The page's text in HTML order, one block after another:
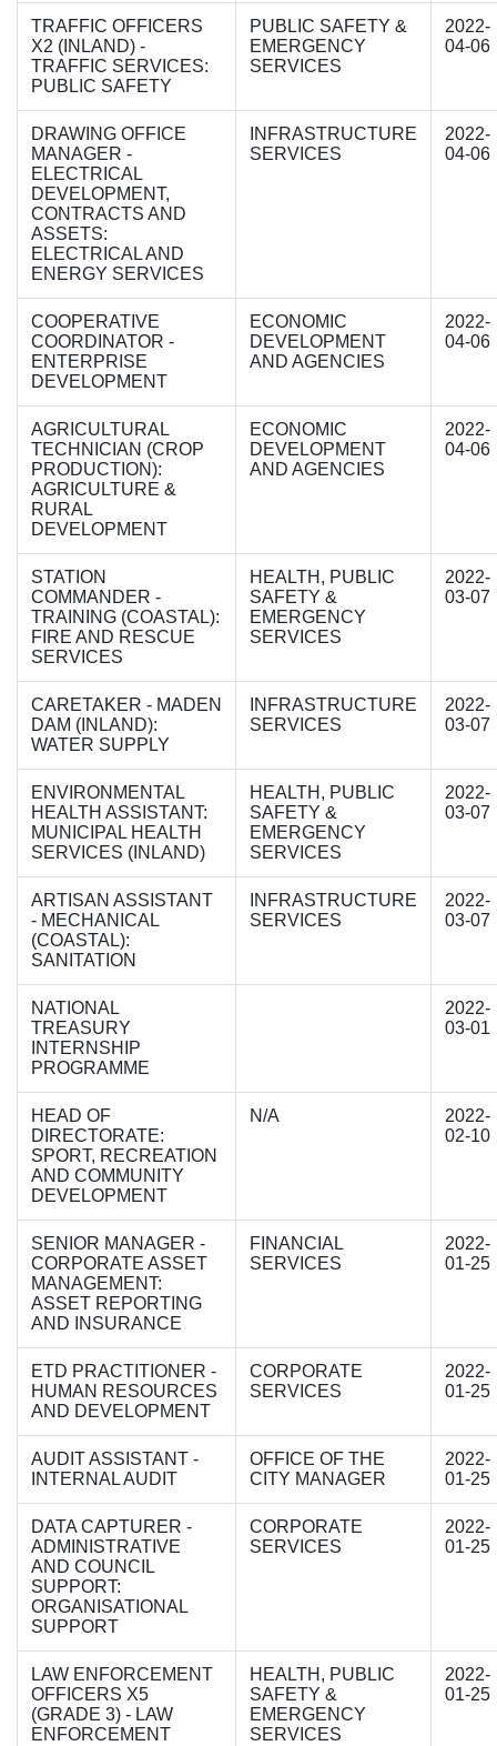
TRAFFIC OFFICERS
X2 (INLAND) -
TRAFFIC SERVICES:
PUBLIC SAFETY
PUBLIC SAFETY &
EMERGENCY
SERVICES
2022-
04-06
DRAWING OFFICE
MANAGER -
ELECTRICAL
DEVELOPMENT,
CONTRACTS AND
ASSETS:
ELECTRICAL AND
ENERGY SERVICES
INFRASTRUCTURE
SERVICES
2022-
04-06
COOPERATIVE
COORDINATOR -
ENTERPRISE
DEVELOPMENT
ECONOMIC
DEVELOPMENT
AND AGENCIES
2022-
04-06
AGRICULTURAL
TECHNICIAN (CROP
PRODUCTION):
AGRICULTURE &
RURAL
DEVELOPMENT
ECONOMIC
DEVELOPMENT
AND AGENCIES
2022-
04-06
STATION
COMMANDER -
TRAINING (COASTAL):
FIRE AND RESCUE
SERVICES
HEALTH, PUBLIC
SAFETY &
EMERGENCY
SERVICES
2022-
03-07
CARETAKER - MADEN
DAM (INLAND):
WATER SUPPLY
INFRASTRUCTURE
SERVICES
2022-
03-07
ENVIRONMENTAL
HEALTH ASSISTANT:
MUNICIPAL HEALTH
SERVICES (INLAND)
HEALTH, PUBLIC
SAFETY &
EMERGENCY
SERVICES
2022-
03-07
ARTISAN ASSISTANT
- MECHANICAL
(COASTAL):
SANITATION
INFRASTRUCTURE
SERVICES
2022-
03-07
NATIONAL
TREASURY
INTERNSHIP
PROGRAMME
2022-
03-01
HEAD OF
DIRECTORATE:
SPORT, RECREATION
AND COMMUNITY
DEVELOPMENT
N/A
2022-
02-10
SENIOR MANAGER -
CORPORATE ASSET
MANAGEMENT:
ASSET REPORTING
AND INSURANCE
FINANCIAL
SERVICES
2022-
01-25
ETD PRACTITIONER -
HUMAN RESOURCES
AND DEVELOPMENT
CORPORATE
SERVICES
2022-
01-25
AUDIT ASSISTANT -
INTERNAL AUDIT
OFFICE OF THE
CITY MANAGER
2022-
01-25
DATA CAPTURER -
ADMINISTRATIVE
AND COUNCIL
SUPPORT:
ORGANISATIONAL
SUPPORT
CORPORATE
SERVICES
2022-
01-25
LAW ENFORCEMENT
OFFICERS X5
(GRADE 3) - LAW
ENFORCEMENT
HEALTH, PUBLIC
SAFETY &
EMERGENCY
SERVICES
2022-
01-25